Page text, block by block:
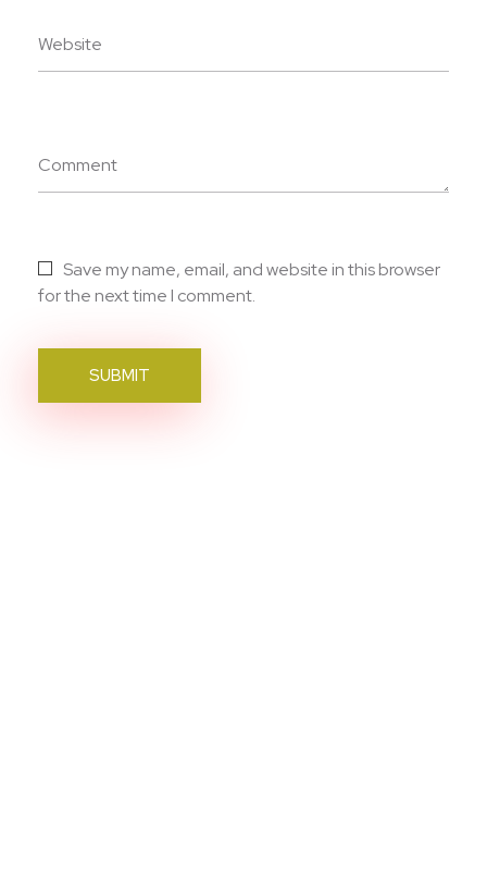
Website
Save my name, email, and website in this browser
for the next time I comment.
Comment